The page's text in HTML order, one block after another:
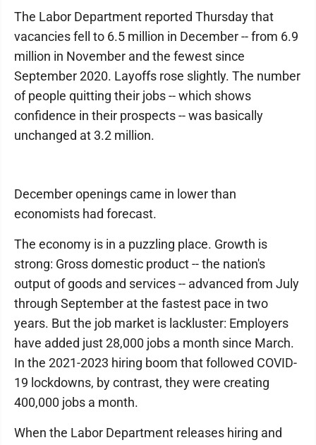
The Labor Department reported Thursday that
vacancies fell to 6.5 million in December -- from 6.9
million in November and the fewest since
September 2020. Layoffs rose slightly. The number
of people quitting their jobs -- which shows
confidence in their prospects -- was basically
unchanged at 3.2 million.
December openings came in lower than
economists had forecast.
The economy is in a puzzling place. Growth is
strong: Gross domestic product -- the nation's
output of goods and services -- advanced from July
through September at the fastest pace in two
years. But the job market is lackluster: Employers
have added just 28,000 jobs a month since March.
In the 2021-2023 hiring boom that followed COVID-
19 lockdowns, by contrast, they were creating
400,000 jobs a month.
When the Labor Department releases hiring and